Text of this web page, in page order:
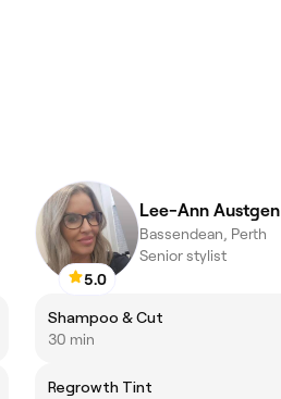
5.0
Lee-Ann Austgen
Bassendean, Perth
Senior stylist
Shampoo & Cut
30 min
Regrowth Tint